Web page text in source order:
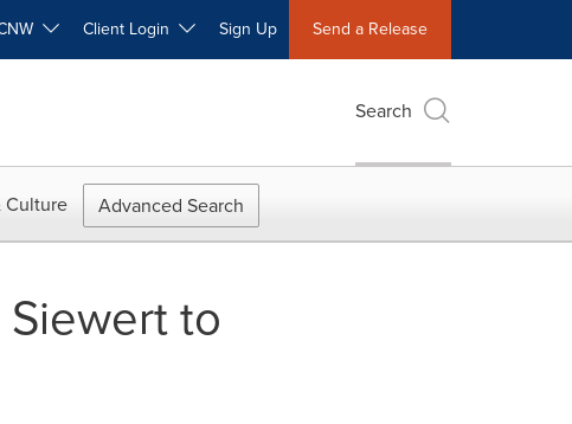
Client Login Sign Up Send a Release
Search
Culture Advanced Search
to